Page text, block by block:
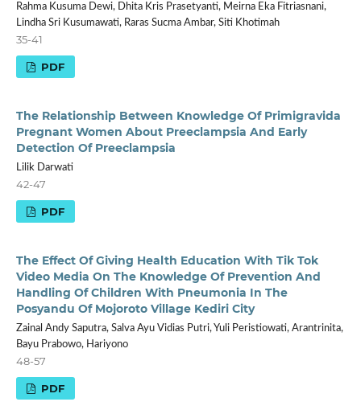
Rahma Kusuma Dewi, Dhita Kris Prasetyanti, Meirna Eka Fitriasnani,
Lindha Sri Kusumawati, Raras Sucma Ambar, Siti Khotimah
35-41
PDF
The Relationship Between Knowledge Of Primigravida
Pregnant Women About Preeclampsia And Early
Detection Of Preeclampsia
Lilik Darwati
42-47
PDF
The Effect Of Giving Health Education With Tik Tok
Video Media On The Knowledge Of Prevention And
Handling Of Children With Pneumonia In The
Posyandu Of Mojoroto Village Kediri City
Zainal Andy Saputra, Salva Ayu Vidias Putri, Yuli Peristiowati, Arantrinita,
Bayu Prabowo, Hariyono
48-57
PDF